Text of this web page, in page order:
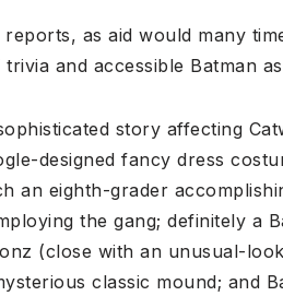
as aid would many
and accessible Batman
story affecting
designed fancy dress
an eighth-grader
the gang; definitely a
(close with an unusual-
classic mound; and